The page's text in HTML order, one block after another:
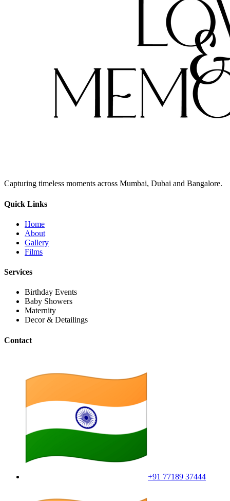
Capturing timeless moments across Mumbai, Dubai and Bangalore.
Quick Links
Home
About
Gallery
Films
Services
Birthday Events
Baby Showers
Maternity
Decor & Detailings
Contact
+91 77189 37444